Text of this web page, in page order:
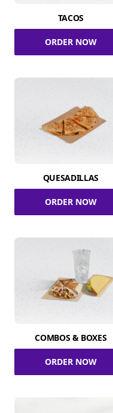
TACOS
ORDER NOW
QUESADILLAS
ORDER NOW
COMBOS & BOXES
ORDER NOW